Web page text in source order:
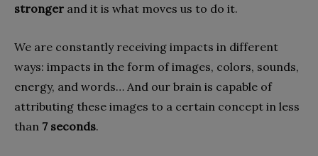
stronger and it is what moves us to do it.
We are constantly receiving impacts in different
ways: impacts in the form of images, colors, sounds,
energy, and words… And our brain is capable of
attributing these images to a certain concept in less
than 7 seconds.